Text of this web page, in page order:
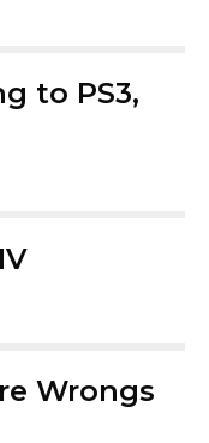
to PS3,
Wrongs